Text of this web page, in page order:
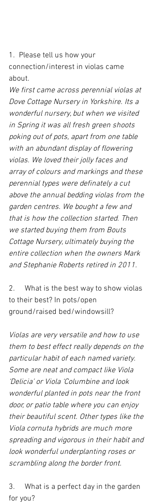
1.  Please tell us how your
connection/interest in violas came
about.
We first came across perennial violas at
Dove Cottage Nursery in Yorkshire. Its a
wonderful nursery, but when we visited
in Spring it was all fresh green shoots
poking out of pots, apart from one table
with an abundant display of flowering
violas. We loved their jolly faces and
array of colours and markings and these
perennial types were definately a cut
above the annual bedding violas from the
garden centres. We bought a few and
that is how the collection started. Then
we started buying them from Bouts
Cottage Nursery, ultimately buying the
entire collection when the owners Mark
and Stephanie Roberts retired in 2011.
2.     What is the best way to show violas
to their best? In pots/open
ground/raised bed/windowsill?
Violas are very versatile and how to use
them to best effect really depends on the
particular habit of each named variety.
Some are neat and compact like Viola
‘Delicia’ or Viola ‘Columbine and look
wonderful planted in pots near the front
door, or patio table where you can enjoy
their beautiful scent. Other types like the
Viola cornuta hybrids are much more
spreading and vigorous in their habit and
look wonderful underplanting roses or
scrambling along the border front.
3.     What is a perfect day in the garden
for you?